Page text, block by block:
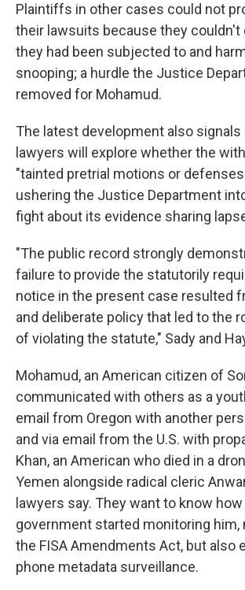
Plaintiffs in other cases could not
their lawsuits because they couldn't
they had been subjected to and
snooping; a hurdle the Justice
removed for Mohamud.
The latest development also signals
lawyers will explore whether the
"tainted pretrial motions or defenses
ushering the Justice Department
fight about its evidence sharing
"The public record strongly
failure to provide the statutorily
notice in the present case resulted
and deliberate policy that led to the
of violating the statute," Sady and
Mohamud, an American citizen of
communicated with others as a
email from Oregon with another
and via email from the U.S. with
Khan, an American who died in a
Yemen alongside radical cleric
lawyers say. They want to know
government started monitoring him,
the FISA Amendments Act, but also
phone metadata surveillance.